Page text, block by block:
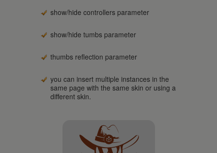
show/hide controllers parameter
show/hide tumbs parameter
thumbs reflection parameter
you can insert multiple instances in the
same page with the same skin or using a
different skin.